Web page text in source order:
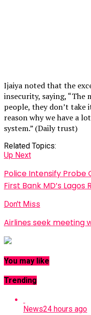
Ijaiya noted that the
insecurity, saying,
people, they don’t take
reason why we have a
system.” (Daily trust)
Related Topics:
Up Next
Police Intensify Probe
First Bank MD’s Lagos
Don't Miss
Airlines seek meeting
You may like
Trending
News24 hours ago